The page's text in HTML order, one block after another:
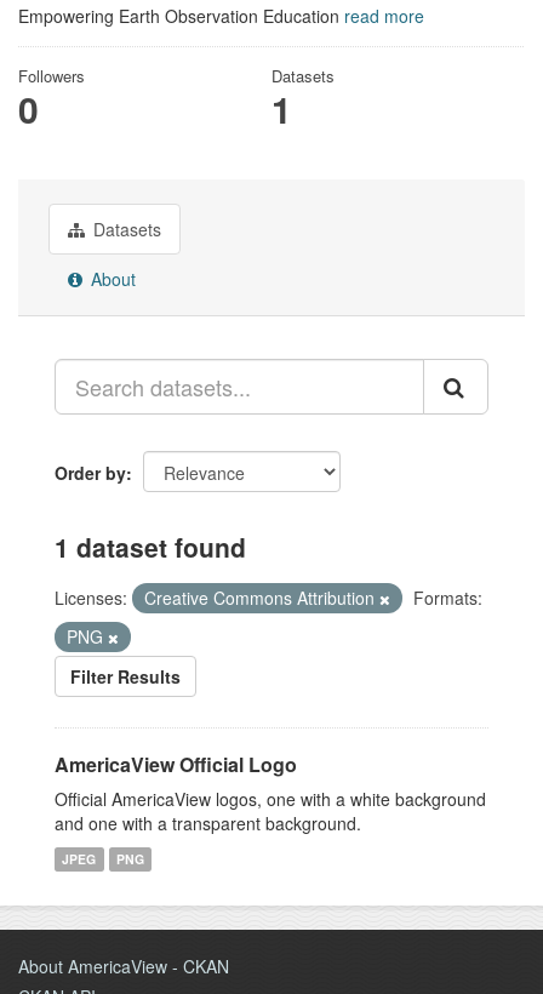
Empowering Earth Observation Education read more
Followers
0
Datasets
1
Datasets
About
Order by
1 dataset found
Licenses: Creative Commons Attribution
Formats:
PNG
Filter Results
AmericaView Official Logo
Official AmericaView logos, one with a white background
and one with a transparent background.
JPEG PNG
About AmericaView - CKAN